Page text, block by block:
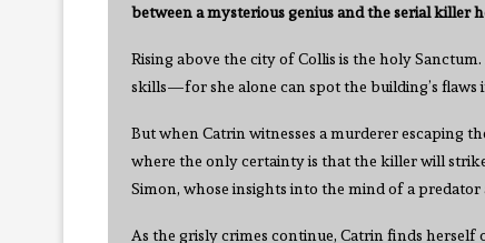
between a mysterious genius and the serial killer
Rising above the city of Collis is the holy
skills—for she alone can spot the building’s
But when Catrin witnesses a murderer escaping
where the only certainty is that the killer will
Simon, whose insights into the mind of a
As the grisly crimes continue, Catrin finds